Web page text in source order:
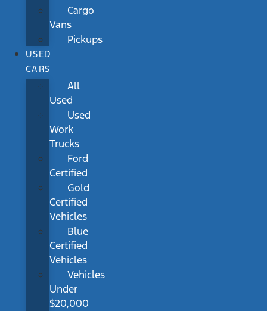
Cargo
Vans
Pickups
USED
CARS
All
Used
Used
Work
Trucks
Ford
Certified
Gold
Certified
Vehicles
Blue
Certified
Vehicles
Vehicles
Under
$20,000